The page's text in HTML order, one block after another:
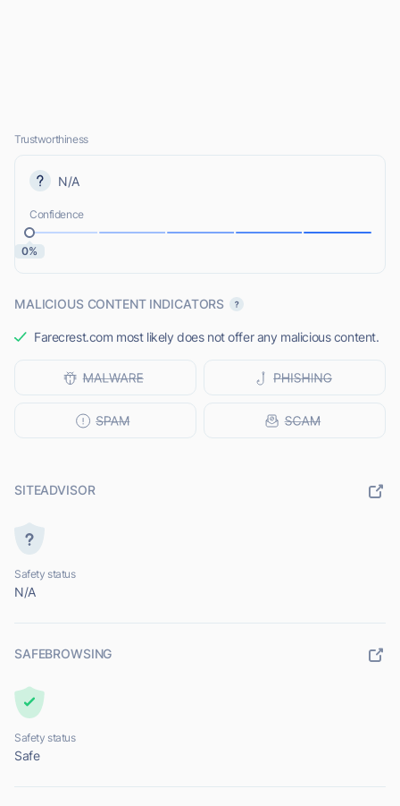
Trustworthiness
N/A
Confidence
0%
MALICIOUS CONTENT INDICATORS
Farecrest.com most likely does not offer any malicious content.
SITEADVISOR
Safety status
N/A
SAFEBROWSING
Safety status
Safe